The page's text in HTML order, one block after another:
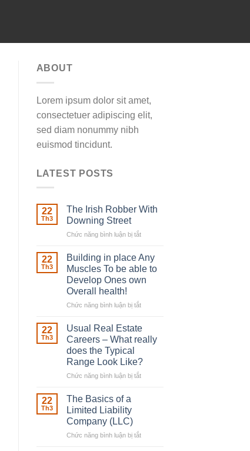
ABOUT
Lorem ipsum dolor sit amet,
consectetuer adipiscing elit,
sed diam nonummy nibh
euismod tincidunt.
LATEST POSTS
22
Th3
The Irish Robber With
Downing Street
Chức năng bình luận bị tắtở
Irish
Robber
With
Downing
22
Th3
Building in place Any
Muscles To be able to
Develop Ones own
Overall health!
Chức năng bình luận bị tắtở
in
place
Any
To
be
Overall
22
Th3
Usual Real Estate
Careers – What really
does the Typical
Range Look Like?
Chức năng bình luận bị tắtở
What
22
Th3
The Basics of a
Limited Liability
Company (LLC)
Chức năng bình luận bị tắtở